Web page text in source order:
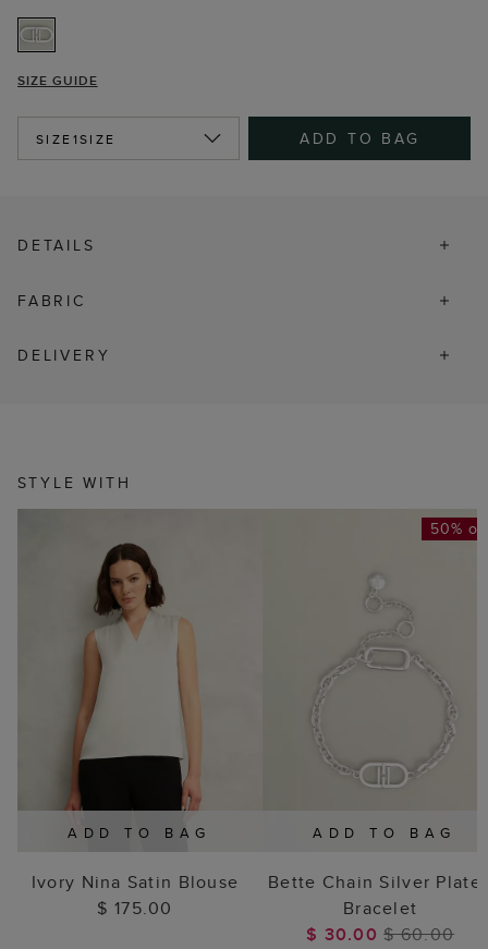
SIZE GUIDE
SIZE1SIZE ADD TO BAG
DETAILS
FABRIC
DELIVERY
STYLE WITH
ADD TO BAG
Ivory Nina Satin Blouse
$ 175.00
ADD TO BAG
50%
Bette Chain Silver
Bracelet
$ 30.00$ 60.00